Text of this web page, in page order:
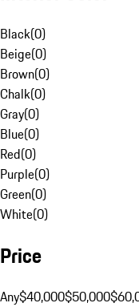
Black(0)
Beige(0)
Brown(0)
Chalk(0)
Gray(0)
Blue(0)
Red(0)
Purple(0)
Green(0)
White(0)
Price
Any$40,000$50,000